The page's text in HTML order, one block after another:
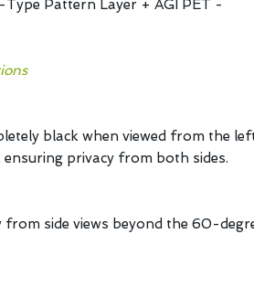
Type Pattern Layer + AGI PET -
black when viewed from the
privacy from both sides.
from side views beyond the 60-